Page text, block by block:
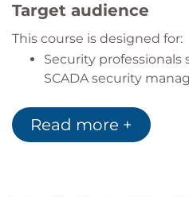
Target audience
This course is designed for:
Security professionals
SCADA security
technical knowledge
environments
Read more +